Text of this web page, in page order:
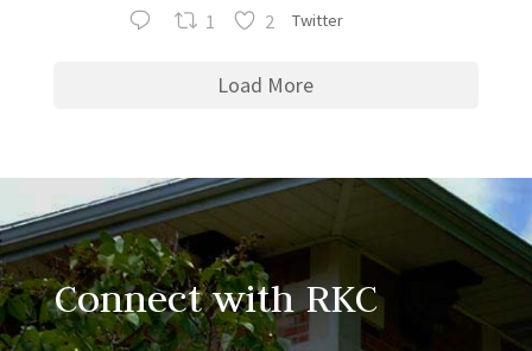
1 2 Twitter
Load More
Connect with RKC